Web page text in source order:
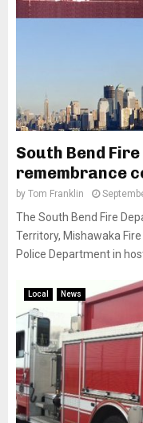
South Bend
remembrance
by Tom Franklin
The South Bend Fire
Territory, Mishawaka
Police Department in
Local News